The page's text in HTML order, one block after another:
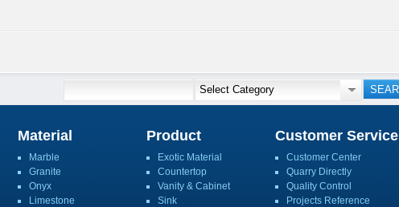
Material
Marble
Granite
Onyx
Limestone
Product
Exotic Material
Countertop
Vanity & Cabinet
Sink
Customer Service
Customer Center
Quarry Directly
Quality Control
Projects Reference